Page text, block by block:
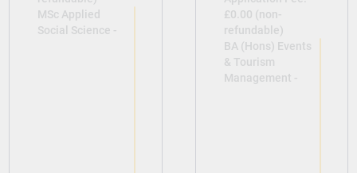
MSc Applied
Social Science -
£0.00 (non-
refundable)
BA (Hons) Events
& Tourism
Management -